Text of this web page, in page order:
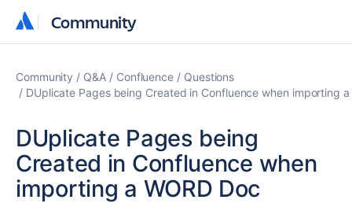
Community
Community
Community Q&A Confluence
Questions
DUplicate Pages being Created in Confluence when importing a
DUplicate Pages being
Created in Confluence when
importing a WORD Doc